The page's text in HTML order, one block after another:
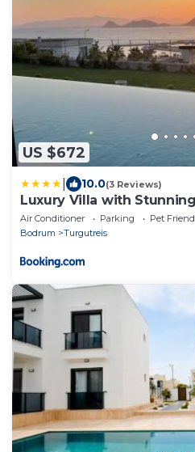
US $672
10.0(3 Reviews)
Luxury Villa with
Spectacular Sunsets
Air Conditioner Parking
Pet
Bodrum
Turgutreis